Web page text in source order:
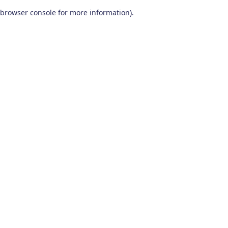
browser console for more information).